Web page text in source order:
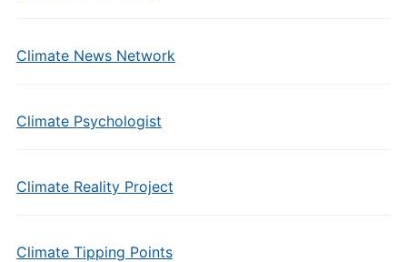
Climate News Network
Climate Psychologist
Climate Reality Project
Climate Tipping Points